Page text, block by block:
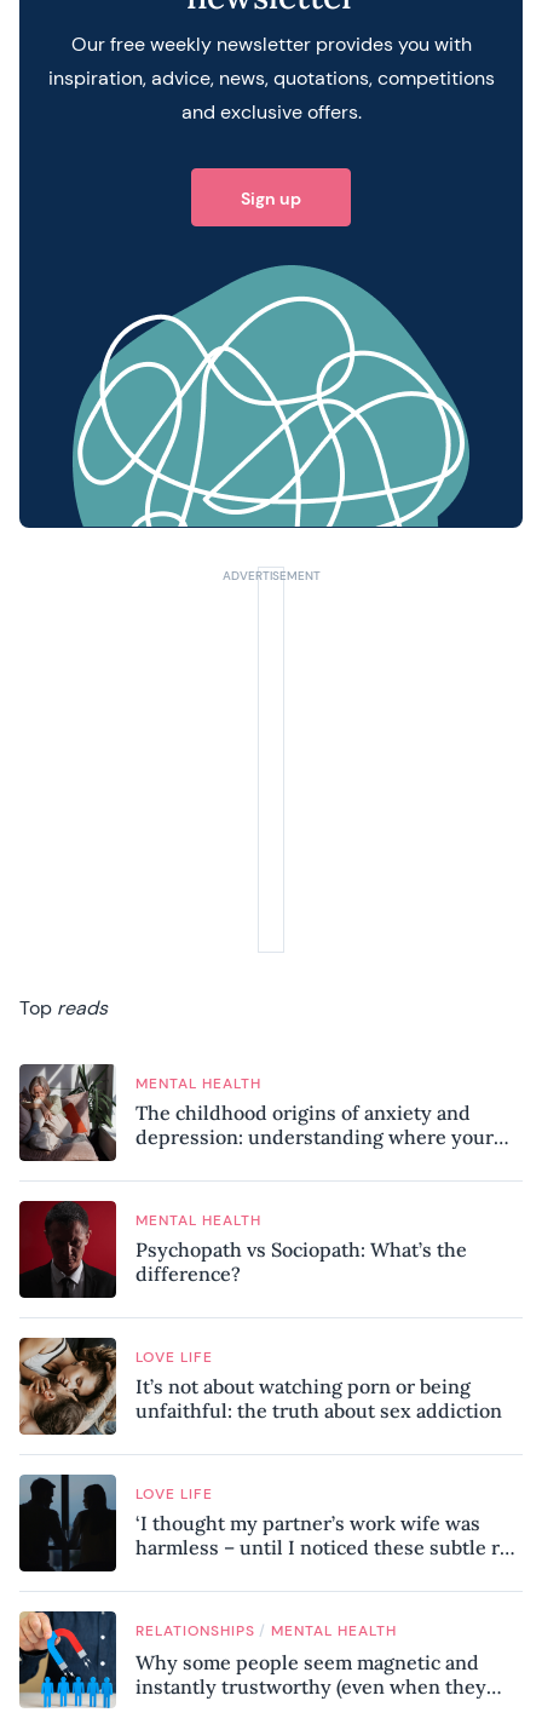
Our free weekly newsletter provides you with
inspiration, advice, news, quotations, competitions
and exclusive offers.
Sign up
Top reads
MENTAL HEALTH
The childhood origins of anxiety and
depression: understanding where your
MENTAL HEALTH
Psychopath vs Sociopath: What’s the
difference?
LOVE LIFE
It’s not about watching porn or being
unfaithful: the truth about sex addiction
LOVE LIFE
‘I thought my partner’s work wife was
harmless – until I noticed these subtle red
RELATIONSHIPS / MENTAL HEALTH
Why some people seem magnetic and
instantly trustworthy (even when they